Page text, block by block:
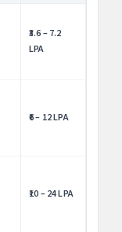
₹3.6 – 7.2
LPA
₹6 – 12 LPA
₹10 – 24 LPA